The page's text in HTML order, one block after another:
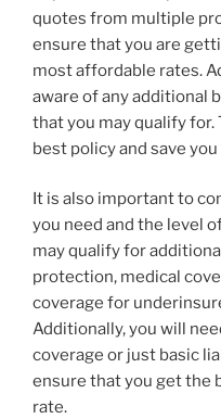
quotes from multiple
ensure that you are
most affordable rates.
aware of any additional
that you may qualify for.
best policy and save
It is also important to
you need and the level
may qualify for
protection, medical
coverage for
Additionally, you will
coverage or just basic
ensure that you get the
rate.